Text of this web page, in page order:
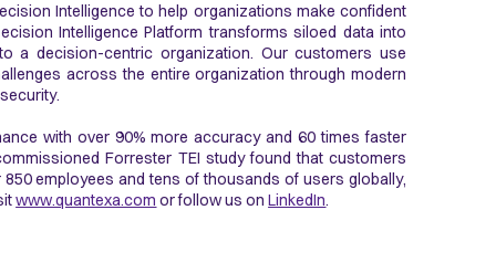
Intelligence to help organizations make confident
Intelligence Platform transforms siloed data into
a decision-centric organization. Our customers use
across the entire organization through modern
with over 90% more accuracy and 60 times faster
Forrester TEI study found that customers
employees and tens of thousands of users globally,
www.quantexa.com or follow us onLinkedIn.